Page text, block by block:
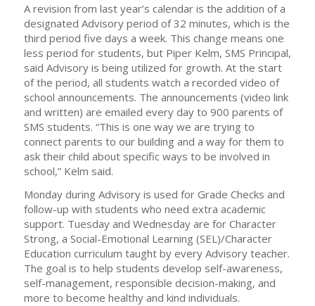
A revision from last year’s calendar is the addition of a
designated Advisory period of 32 minutes, which is the
third period five days a week. This change means one
less period for students, but Piper Kelm, SMS Principal,
said Advisory is being utilized for growth. At the start
of the period, all students watch a recorded video of
school announcements. The announcements (video link
and written) are emailed every day to 900 parents of
SMS students. “This is one way we are trying to
connect parents to our building and a way for them to
ask their child about specific ways to be involved in
school,” Kelm said.
Monday during Advisory is used for Grade Checks and
follow-up with students who need extra academic
support. Tuesday and Wednesday are for Character
Strong, a Social-Emotional Learning (SEL)/Character
Education curriculum taught by every Advisory teacher.
The goal is to help students develop self-awareness,
self-management, responsible decision-making, and
more to become healthy and kind individuals.